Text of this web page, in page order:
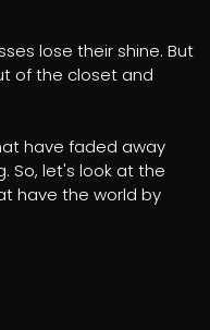
lose their shine. But
of the closet and
have faded away
So, let's look at the
have the world by